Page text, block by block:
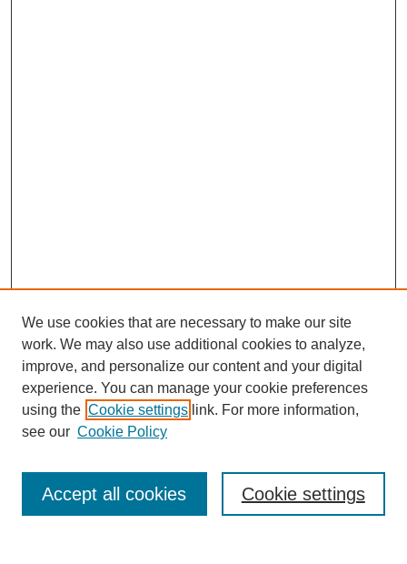
Enter search terms:
We use cookies that are necessary to make our site
work. We may also use additional cookies to analyze,
improve, and personalize our content and your digital
experience. You can manage your cookie preferences
using the Cookie settings link. For more information,
see our Cookie Policy
Cookie settings
Accept all cookies